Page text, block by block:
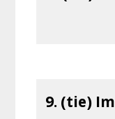
9. (tie)